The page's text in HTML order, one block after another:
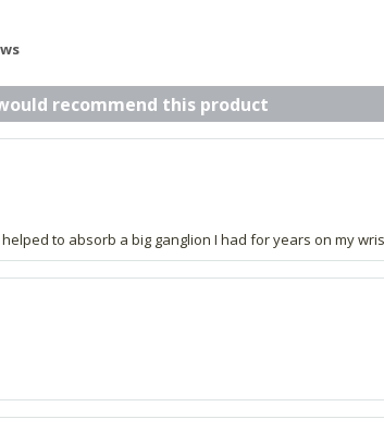
recommend this product
to absorb a big ganglion I had for years on my